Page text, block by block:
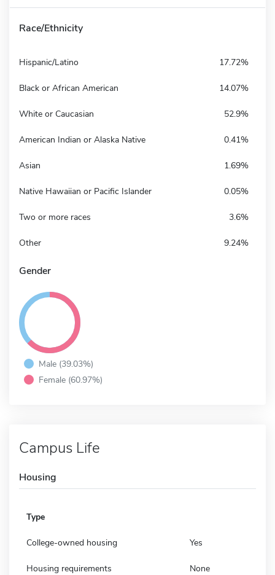
Race/Ethnicity
Hispanic/Latino 17.72%
Black or African American 14.07%
White or Caucasian 52.9%
American Indian or Alaska Native 0.41%
Asian 1.69%
Native Hawaiian or Pacific Islander 0.05%
Two or more races 3.6%
Other 9.24%
Gender
Male (39.03%)
Female (60.97%)
Campus Life
Housing
Type
College-owned housing Yes
Housing requirements None